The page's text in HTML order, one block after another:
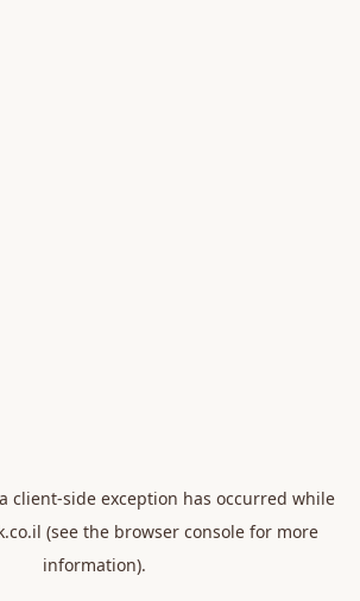
client-side exception has occurred while
(see the browser console for more
information).